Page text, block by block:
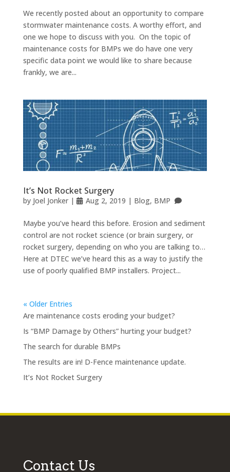
We recently posted about an opportunity to compare
stormwater maintenance costs. A worthy effort, and
one we hope to discuss with you. On the topic of
maintenance costs for BMPs we do have one very
specific data point we would like to share because
frankly, we are...
It’s Not Rocket Surgery
by Joel Jonker| Aug 2, 2019 | Blog, BMP
Maybe you’ve heard this before. Erosion and sediment
control are not rocket science (or brain surgery, or
rocket surgery, depending on who you are talking to…
Here at DTEC we’ve heard this as a way to justify the
use of poorly qualified BMP installers. Project...
« Older Entries
Are maintenance costs eroding your budget?
Is “BMP Damage by Others” hurting your budget?
The search for durable BMPs
The results are in! D-Fence maintenance update.
It’s Not Rocket Surgery
Contact Us